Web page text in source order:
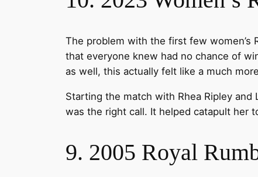
The problem with the first few women’s
that everyone knew had no chance of
as well, this actually felt like a much
Starting the match with Rhea Ripley
was the right call. It helped catapult her
9. 2005 Royal